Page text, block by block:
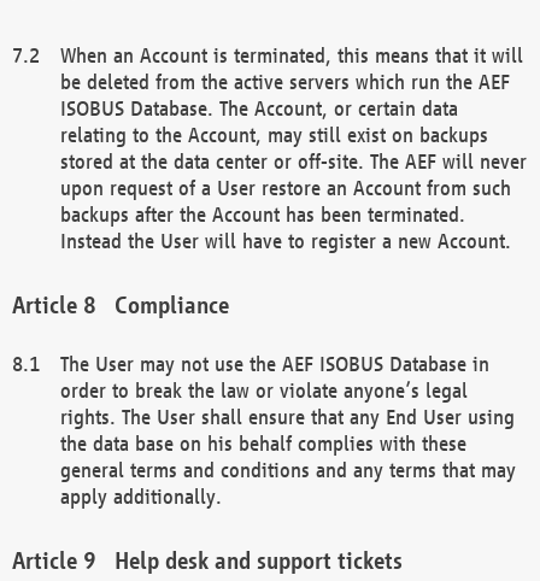
When an Account is terminated, this means that it will
be deleted from the active servers which run the AEF
ISOBUS Database. The Account, or certain data
relating to the Account, may still exist on backups
stored at the data center or off-site. The AEF will never
upon request of a User restore an Account from such
backups after the Account has been terminated.
Instead the User will have to register a new Account.
Compliance
The User may not use the AEF ISOBUS Database in
order to break the law or violate anyone’s legal
rights. The User shall ensure that any End User using
the data base on his behalf complies with these
general terms and conditions and any terms that may
apply additionally.
Help desk and support tickets